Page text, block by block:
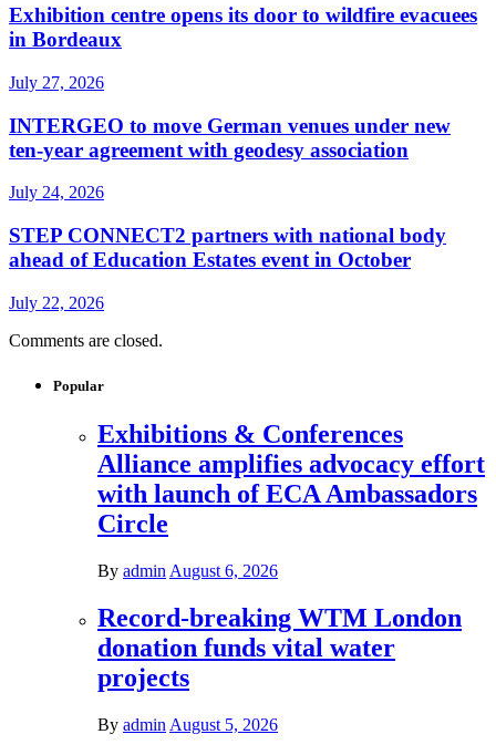
Exhibition centre opens its door to wildfire evacuees
in Bordeaux
July 27, 2026
INTERGEO to move German venues under new
ten-year agreement with geodesy association
July 24, 2026
STEP CONNECT2 partners with national body
ahead of Education Estates event in October
July 22, 2026
Comments are closed.
Popular
Exhibitions & Conferences
Alliance amplifies advocacy effort
with launch of ECA Ambassadors
Circle
By admin August 6, 2026
Record-breaking WTM London
donation funds vital water
projects
By admin August 5, 2026